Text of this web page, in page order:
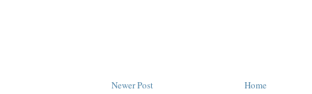
Newer Post Home